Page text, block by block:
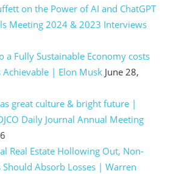
on the Power of AI and ChatGPT
Meeting 2024 & 2023 Interviews
a Fully Sustainable Economy costs
Achievable | Elon Musk June 28,
great culture & bright future |
Daily Journal Annual Meeting
Real Estate Hollowing Out, Non-
Should Absorb Losses | Warren